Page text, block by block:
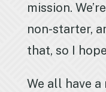
mission.
non-starter,
that, so I
We all have